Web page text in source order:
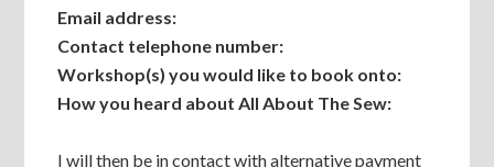
Email address:
Contact telephone number:
Workshop(s) you would like to book onto:
How you heard about All About The Sew:
I will then be in contact with alternative payment